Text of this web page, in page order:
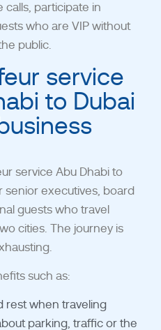
participate in
who are VIP without
public.
service
to Dubai
service Abu Dhabi to
senior executives, board
guests who travel
cities. The journey is
such as:
rest when traveling
parking, traffic or the